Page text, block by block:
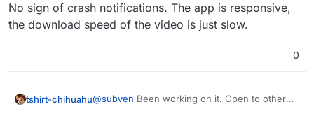
No sign of crash notifications. The app is responsive,
the download speed of the video is just slow.
0
tshirt-chihuahu@subven Been working on it. Open to other